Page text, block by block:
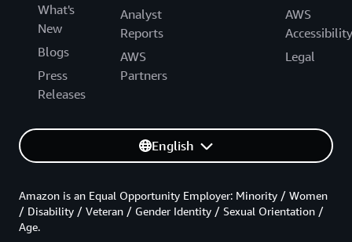
What's
New
Blogs
Press
Releases
Analyst
Reports
AWS
Partners
AWS
Accessibility
Legal
English
Amazon is an Equal Opportunity Employer: Minority / Women
/ Disability / Veteran / Gender Identity / Sexual Orientation /
Age.